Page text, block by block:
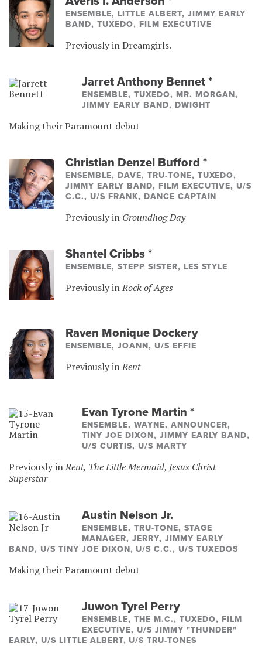
ENSEMBLE, LITTLE ALBERT, JIMMY EARLY
BAND, TUXEDO, FILM EXECUTIVE
Previously in Dreamgirls.
Jarret Anthony Bennet*
ENSEMBLE, TUXEDO, MR. MORGAN,
JIMMY EARLY BAND, DWIGHT
Making their Paramount debut
Christian Denzel Bufford*
ENSEMBLE, DAVE, TRU-TONE, TUXEDO,
JIMMY EARLY BAND, FILM EXECUTIVE, U/S
C.C., U/S FRANK, DANCE CAPTAIN
Previously in Groundhog Day
Shantel Cribbs*
ENSEMBLE, STEPP SISTER, LES STYLE
Previously inRock of Ages
Raven Monique Dockery
ENSEMBLE, JOANN, U/S EFFIE
Previously inRent
Evan Tyrone Martin*
ENSEMBLE, WAYNE, ANNOUNCER,
TINY JOE DIXON, JIMMY EARLY BAND,
U/S CURTIS, U/S MARTY
Previously inRent, The Little Mermaid, Jesus Christ
Superstar
Austin Nelson Jr.
ENSEMBLE, TRU-TONE, STAGE
MANAGER, JERRY, JIMMY EARLY
BAND, U/S TINY JOE DIXON, U/S C.C., U/S TUXEDOS
Making their Paramount debut
Juwon Tyrel Perry
ENSEMBLE, THE M.C., TUXEDO, FILM
EXECUTIVE, U/S JIMMY "THUNDER"
EARLY, U/S LITTLE ALBERT, U/S TRU-TONES